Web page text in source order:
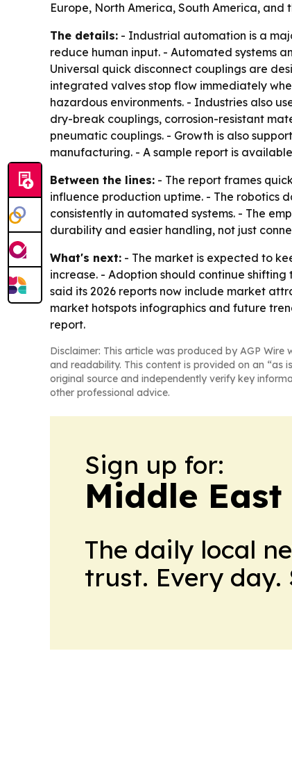
Europe, North America, South America, and
The details: - Industrial automation is a
reduce human input. - Automated systems
Universal quick disconnect couplings are
integrated valves stop flow immediately
hazardous environments. - Industries also
dry-break couplings, corrosion-resistant
pneumatic couplings. - Growth is also
manufacturing. - A sample report is available
Between the lines: - The report frames
influence production uptime. - The robotics
consistently in automated systems. - The
durability and easier handling, not just
What's next: - The market is expected to
increase. - Adoption should continue
said its 2026 reports now include market
market hotspots infographics and future
report.
Disclaimer: This article was produced by AGP
and readability. This content is provided on an “as
original source and independently verify key
other professional advice.
Sign up for:
Middle
The daily local
trust. Every day.